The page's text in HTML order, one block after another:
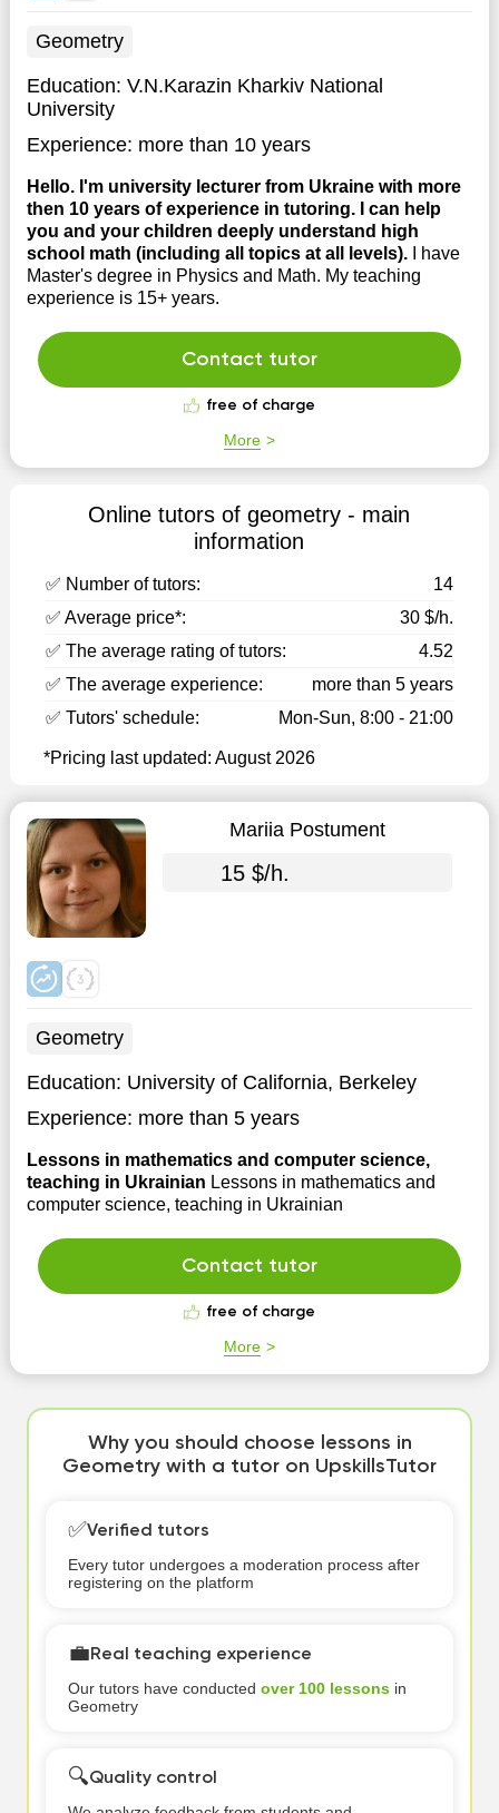
Geometry
Education: V.N.Karazin Kharkiv National
University
Experience: more than 10 years
Hello. I'm university lecturer from Ukraine with more
then 10 years of experience in tutoring. I can help
you and your children deeply understand high
school math (including all topics at all levels).
I have
Master's degree in Physics and Math. My teaching
experience is 15+ years.
Contact tutor
free of charge
More
Online tutors of geometry - main
information
✅ Number of tutors:
14
✅ Average price*:
30 $/h.
✅ The average rating of tutors:
4.52
✅ The average experience:
more than 5 years
✅ Tutors' schedule:
Mon-Sun, 8:00 - 21:00
*Pricing last updated: August 2026
Mariia Postument
15 $/h.
Geometry
Education: University of California, Berkeley
Experience: more than 5 years
Lessons in mathematics and computer science,
teaching in Ukrainian Lessons in mathematics and
computer science, teaching in Ukrainian
Contact tutor
free of charge
More
Why you should choose lessons in
Geometry with a tutor on UpskillsTutor
✅Verified tutors
Every tutor undergoes a moderation process after
registering on the platform
💼Real teaching experience
Our tutors have conducted over 100 lessonsin
Geometry
🔍Quality control